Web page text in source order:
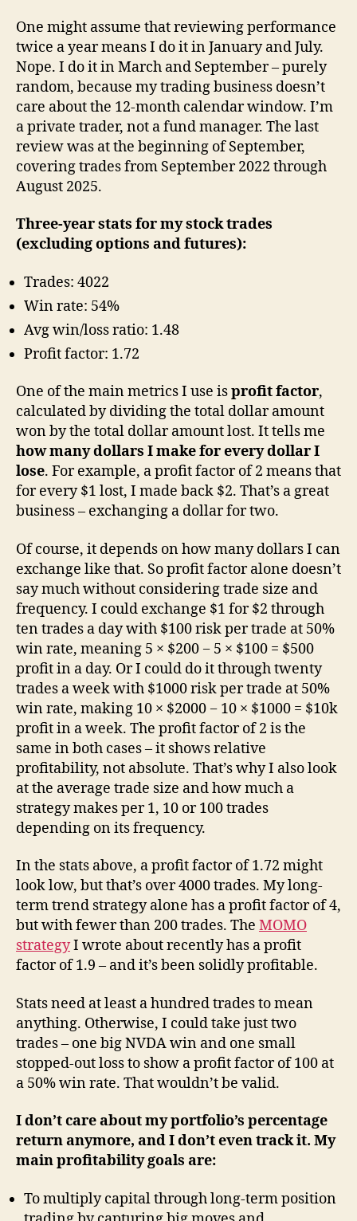
One might assume that reviewing performance
twice a year means I do it in January and July.
Nope. I do it in March and September – purely
random, because my trading business doesn’t
care about the 12-month calendar window. I’m
a private trader, not a fund manager. The last
review was at the beginning of September,
covering trades from September 2022 through
August 2025.
Three-year stats for my stock trades
(excluding options and futures):
Trades: 4022
Win rate: 54%
Avg win/loss ratio: 1.48
Profit factor: 1.72
One of the main metrics I use isprofit factor,
calculated by dividing the total dollar amount
won by the total dollar amount lost. It tells me
how many dollars I make for every dollar I
lose. For example, a profit factor of 2 means that
for every $1 lost, I made back $2. That’s a great
business – exchanging a dollar for two.
Of course, it depends on how many dollars I can
exchange like that. So profit factor alone doesn’t
say much without considering trade size and
frequency. I could exchange $1 for $2 through
ten trades a day with $100 risk per trade at 50%
win rate, meaning 5 × $200 − 5 × $100 = $500
profit in a day. Or I could do it through twenty
trades a week with $1000 risk per trade at 50%
win rate, making 10 × $2000 − 10 × $1000 = $10k
profit in a week. The profit factor of 2 is the
same in both cases – it shows relative
profitability, not absolute. That’s why I also look
at the average trade size and how much a
strategy makes per 1, 10 or 100 trades
depending on its frequency.
In the stats above, a profit factor of 1.72 might
look low, but that’s over 4000 trades. My long-
term trend strategy alone has a profit factor of 4,
but with fewer than 200 trades. The MOMO
strategyI wrote about recently has a profit
factor of 1.9 – and it’s been solidly profitable.
Stats need at least a hundred trades to mean
anything. Otherwise, I could take just two
trades – one big NVDA win and one small
stopped-out loss to show a profit factor of 100 at
a 50% win rate. That wouldn’t be valid.
I don’t care about my portfolio’s percentage
return anymore, and I don’t even track it. My
main profitability goals are:
To multiply capital through long-term position